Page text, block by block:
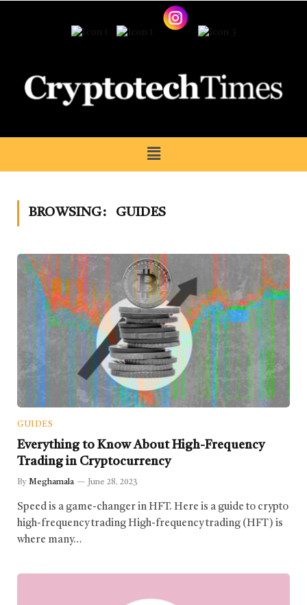
BROWSING: GUIDES
GUIDES
Everything to Know About High-Frequency
Trading in Cryptocurrency
By Meghamala June 28, 2023
Speed is a game-changer in HFT. Here is a guide to crypto
high-frequency trading High-frequency trading (HFT) is
where many…